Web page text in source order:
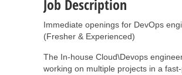
Job Description
Immediate openings for DevOps
(Fresher & Experienced)
The In-house Cloud\Devops
working on multiple projects in a